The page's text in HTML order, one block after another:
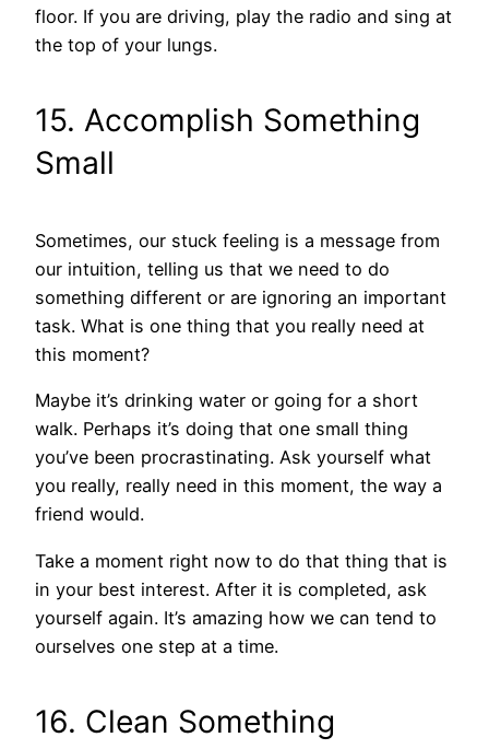
floor. If you are driving, play the radio and sing at
the top of your lungs.
15. Accomplish Something
Small
Sometimes, our stuck feeling is a message from
our intuition, telling us that we need to do
something different or are ignoring an important
task. What is one thing that you really need at
this moment?
Maybe it’s drinking water or going for a short
walk. Perhaps it’s doing that one small thing
you’ve been procrastinating. Ask yourself what
you really, really need in this moment, the way a
friend would.
Take a moment right now to do that thing that is
in your best interest. After it is completed, ask
yourself again. It’s amazing how we can tend to
ourselves one step at a time.
16. Clean Something